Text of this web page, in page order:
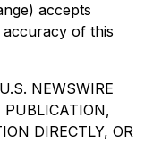
accepts
of this
NEWSWIRE
PUBLICATION,
DIRECTLY, OR